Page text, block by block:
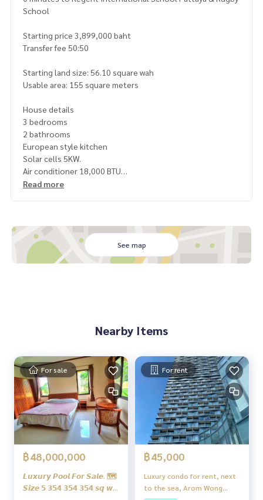
School
Starting price 3,899,000 baht
Transfer fee 50:50
Starting land size: 56.10 square wah
Usable area: 155 square meters
House details
3 bedrooms
2 bathrooms
European style kitchen
Solar cells 5KW.
Air conditioner 18,000 BTU
Water heater
Mailbox
Water pump
Water tank
Additional payment items
Prefabricated swimming pool 450,000 baht
Facilities
Near shopping malls, cafes, restaurants
Near international schools Suitable for families with school
-age children
Convenient transportation, multiple entry and exit routes
The house is designed to be luxurious, airy and comfortabl
e.
Read more
See map
Nearby Items
For sale
฿48,000,000
𝙇𝙪𝙭𝙪𝙧𝙮 𝙋𝙤𝙤𝙡 𝙁𝙤𝙧 𝙎𝙖𝙡𝙚. 🗺
𝙎𝙞𝙯𝙚 𝟱 𝟯𝟱𝟰 𝟯𝟱𝟰 𝟯𝟱𝟰 𝙨𝙦 𝙬.
For rent
฿45,000
Luxury condo for rent, next
to the sea, Arom Wong